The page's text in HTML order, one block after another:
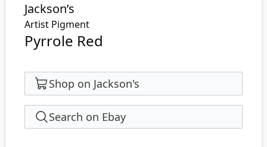
Jackson’s
Artist Pigment
Pyrrole Red
Shop on Jackson's
Search on Ebay